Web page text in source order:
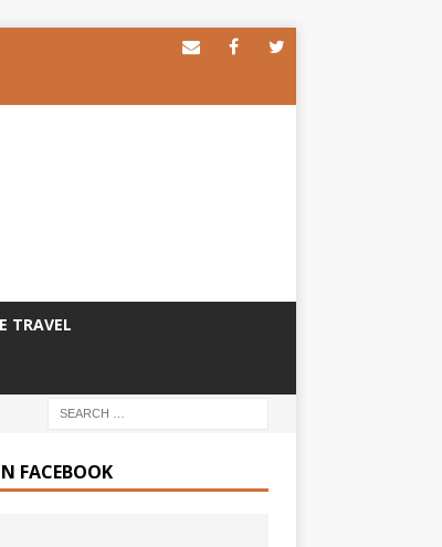
TRAVEL
FACEBOOK